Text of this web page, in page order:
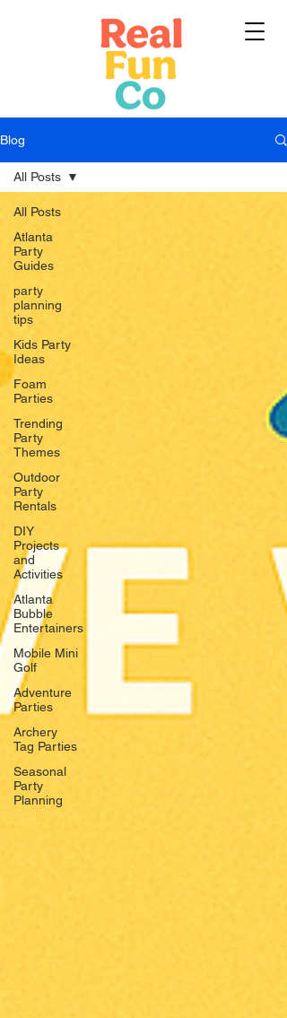
Blog
All Posts
Atlanta
Party
Guides
party
planning
tips
Kids Party
Ideas
Foam
Parties
Trending
Party
Themes
Outdoor
Party
Rentals
DIY
Projects
and
Activities
Atlanta
Bubble
Entertainers
Mobile Mini
Golf
Adventure
Parties
Archery
Tag Parties
Seasonal
Party
Planning
All Posts